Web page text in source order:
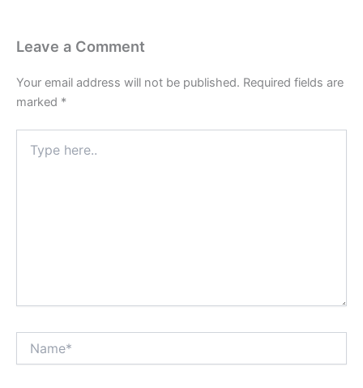
Leave a Comment
Your email address will not be published. Required fields are
marked *
here..